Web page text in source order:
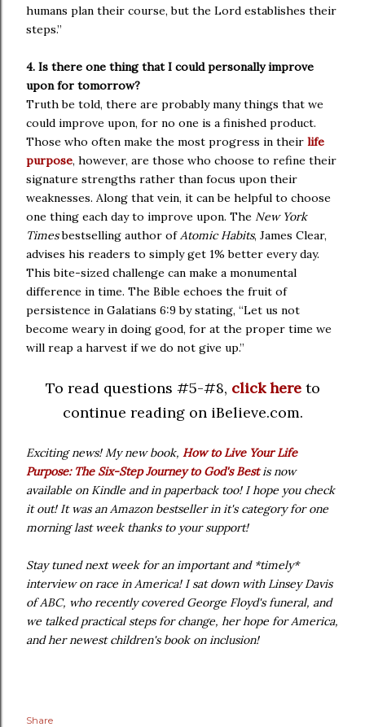
humans plan their course, but the Lord establishes their
steps.”
4. Is there one thing that I could personally improve
upon for tomorrow?
Truth be told, there are probably many things that we
could improve upon, for no one is a finished product.
Those who often make the most progress in their life
purpose, however, are those who choose to refine their
signature strengths rather than focus upon their
weaknesses. Along that vein, it can be helpful to choose
one thing each day to improve upon. The New York
Timesbestselling author ofAtomic Habits, James Clear,
advises his readers to simply get 1% better every day.
This bite-sized challenge can make a monumental
difference in time. The Bible echoes the fruit of
persistence in Galatians 6:9 by stating, “Let us not
become weary in doing good, for at the proper time we
will reap a harvest if we do not give up.”
To read questions #5-#8, click hereto
continue reading on iBelieve.com.
Exciting news! My new book, How to Live Your Life
Purpose: The Six-Step Journey to God's Bestis now
available on Kindle and in paperback too! I hope you check
it out! It was an Amazon bestseller in it's category for one
morning last week thanks to your support!
Stay tuned next week for an important and *timely*
interview on race in America! I sat down with Linsey Davis
of ABC, who recently covered George Floyd's funeral, and
we talked practical steps for change, her hope for America,
and her newest children's book on inclusion!
Share